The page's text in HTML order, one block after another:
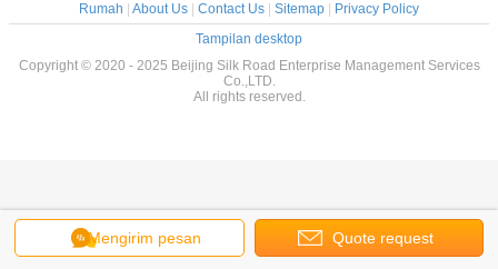
Mengirim pesan Quote request
Rumah About Us Contact Us Sitemap
Privacy Policy
Tampilan desktop
Copyright © 2020 - 2025 Beijing Silk Road Enterprise Management Services
Co.,LTD.
All rights reserved.